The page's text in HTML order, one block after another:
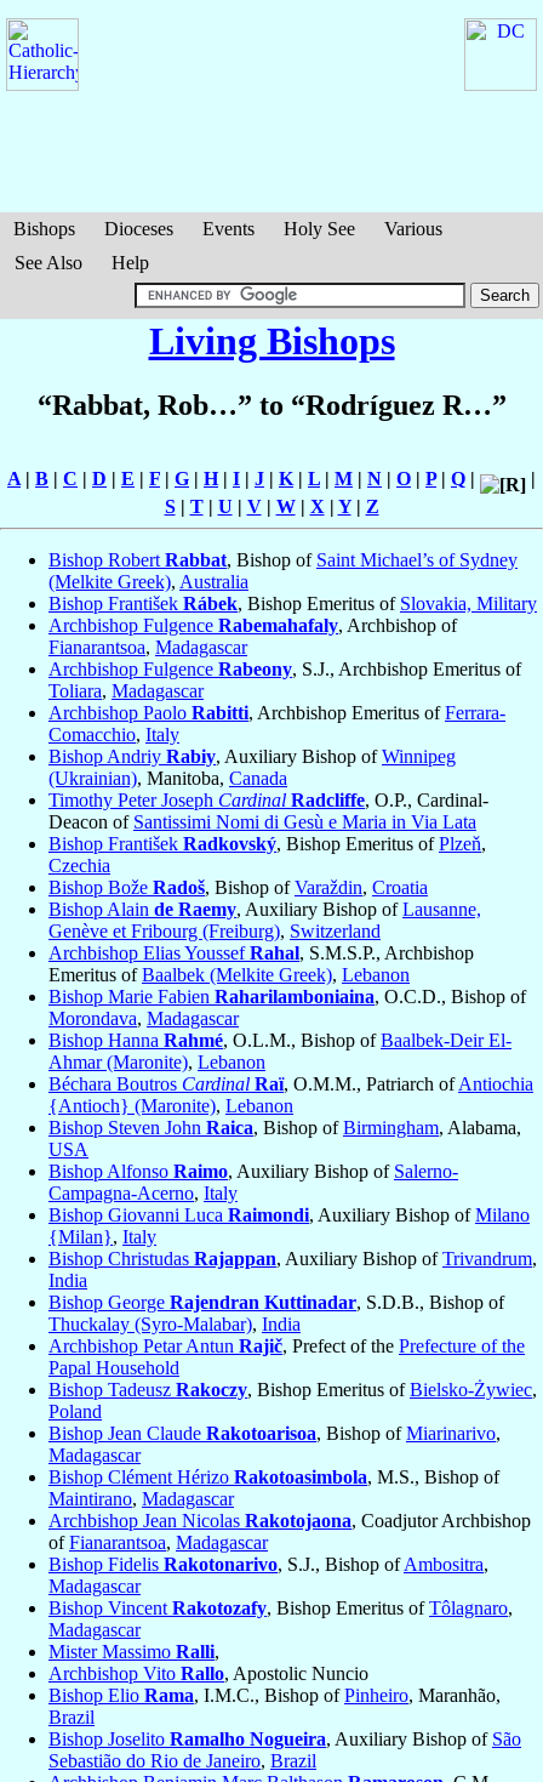
Bishops Dioceses Events Holy See
Various
See Also
Help
Living Bishops
“Rabbat, Rob…” to “Rodríguez R…”
A | B | C | D | E | F | G | H| I | J | K | L | M | N | O | P| Q |
|
S| T| U | V| W| X | Y| Z
Bishop Robert Rabbat, Bishop of Saint Michael’s of Sydney
(Melkite Greek), Australia
Bishop František Rábek, Bishop Emeritus of Slovakia, Military
Archbishop Fulgence Rabemahafaly, Archbishop of
Fianarantsoa, Madagascar
Archbishop Fulgence Rabeony, S.J., Archbishop Emeritus of
Toliara, Madagascar
Archbishop Paolo Rabitti, Archbishop Emeritus ofFerrara-
Comacchio, Italy
Bishop Andriy Rabiy, Auxiliary Bishop ofWinnipeg
(Ukrainian), Manitoba, Canada
Timothy Peter Joseph Cardinal Radcliffe, O.P., Cardinal-
Deacon of Santissimi Nomi di Gesù e Maria in Via Lata
Bishop František Radkovský, Bishop Emeritus ofPlzeň,
Czechia
Bishop Bože Radoš, Bishop ofVaraždin, Croatia
Bishop Alain de Raemy, Auxiliary Bishop ofLausanne,
Genève et Fribourg (Freiburg), Switzerland
Archbishop Elias YoussefRahal, S.M.S.P., Archbishop
Emeritus ofBaalbek (Melkite Greek), Lebanon
Bishop Marie Fabien Raharilamboniaina, O.C.D., Bishop of
Morondava, Madagascar
Bishop Hanna Rahmé, O.L.M., Bishop ofBaalbek-Deir El-
Ahmar (Maronite), Lebanon
Béchara Boutros Cardinal Raï, O.M.M., Patriarch ofAntiochia
{Antioch} (Maronite), Lebanon
Bishop Steven John Raica, Bishop ofBirmingham, Alabama,
USA
Bishop Alfonso Raimo, Auxiliary Bishop of Salerno-
Campagna-Acerno, Italy
Bishop Giovanni Luca Raimondi, Auxiliary Bishop ofMilano
{Milan}, Italy
Bishop Christudas Rajappan, Auxiliary Bishop ofTrivandrum,
India
Bishop George Rajendran Kuttinadar, S.D.B., Bishop of
Thuckalay (Syro-Malabar), India
Archbishop Petar Antun Rajič, Prefect of the Prefecture of the
Papal Household
Bishop Tadeusz Rakoczy, Bishop Emeritus ofBielsko-Żywiec,
Poland
Bishop Jean Claude Rakotoarisoa, Bishop ofMiarinarivo,
Madagascar
Bishop Clément Hérizo Rakotoasimbola, M.S., Bishop of
Maintirano, Madagascar
Archbishop Jean Nicolas Rakotojaona, Coadjutor Archbishop
ofFianarantsoa, Madagascar
Bishop Fidelis Rakotonarivo, S.J., Bishop ofAmbositra,
Madagascar
Bishop Vincent Rakotozafy, Bishop Emeritus ofTôlagnaro,
Madagascar
Mister Massimo Ralli,
Archbishop Vito Rallo, Apostolic Nuncio
Bishop Elio Rama, I.M.C., Bishop ofPinheiro, Maranhão,
Brazil
Bishop Joselito Ramalho Nogueira, Auxiliary Bishop of São
Sebastião do Rio de Janeiro, Brazil